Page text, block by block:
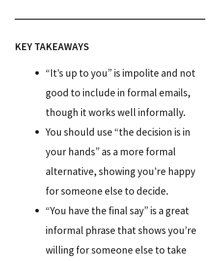
KEY TAKEAWAYS
“It’s up to you” is impolite and not
good to include in formal emails,
though it works well informally.
You should use “the decision is in
your hands” as a more formal
alternative, showing you’re happy
for someone else to decide.
“You have the final say” is a great
informal phrase that shows you’re
willing for someone else to take